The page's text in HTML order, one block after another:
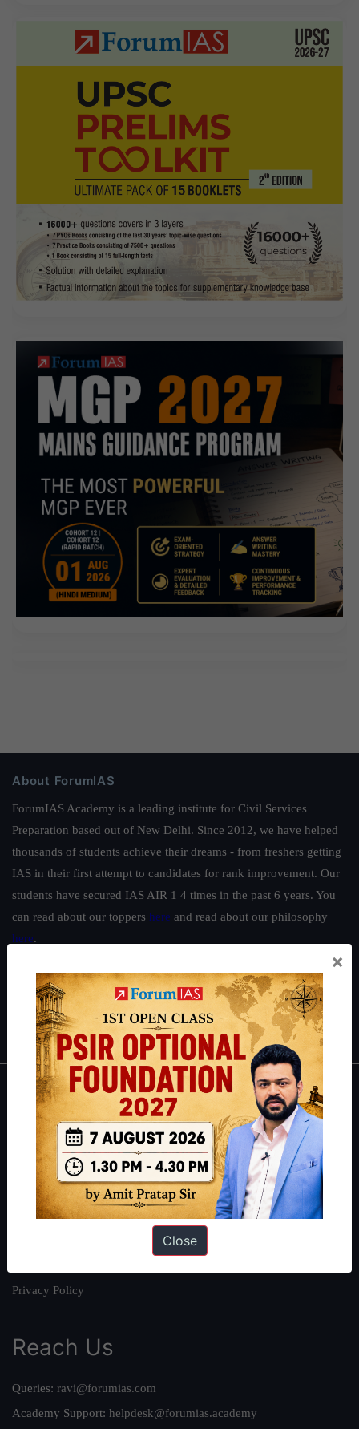
About ForumIAS
ForumIAS Academy is a leading institute for Civil Services
Preparation based out of New Delhi. Since 2012, we have helped
thousands of students achieve their dreams - from freshers getting
IAS in their first attempt to candidates for rank improvement. Our
students have secured IAS AIR 1 4 times in the past 6 years. You
can read about our toppers here and read about our philosophy
here.
Polity|Environment |Economy| IFoS Preparation Guide|Crack
IAS in first Attempt |Interview Preparation Guide
About
About Us
Our Philosophy
Work With Us
Our Mission
Privacy Policy
Reach Us
Queries: ravi@forumias.com
Academy Support: helpdesk@forumias.academy
×
Close